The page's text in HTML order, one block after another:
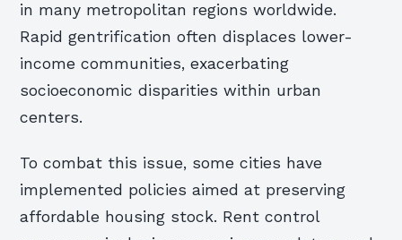
in many metropolitan regions worldwide.
Rapid gentrification often displaces lower-
income communities, exacerbating
socioeconomic disparities within urban
centers.
To combat this issue, some cities have
implemented policies aimed at preserving
affordable housing stock. Rent control